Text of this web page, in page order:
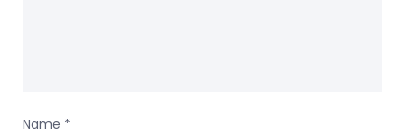
Name *